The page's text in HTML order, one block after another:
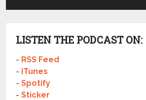
LISTEN THE PODCAST ON:
- RSS Feed
- iTunes
-Spotify
-Sticker